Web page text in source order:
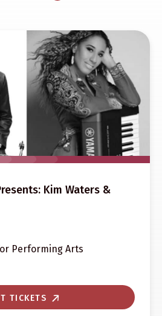
Kim Waters &
Performing Arts
TICKETS